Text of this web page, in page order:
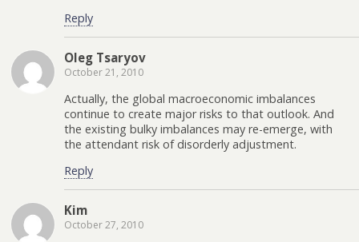
Reply
Oleg Tsaryov
October 21, 2010
Actually, the global macroeconomic imbalances
continue to create major risks to that outlook. And
the existing bulky imbalances may re-emerge, with
the attendant risk of disorderly adjustment.
Reply
Kim
October 27, 2010